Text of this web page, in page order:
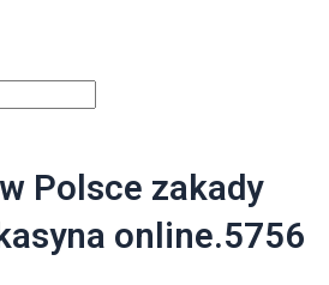
Polsce zakady
online.5756